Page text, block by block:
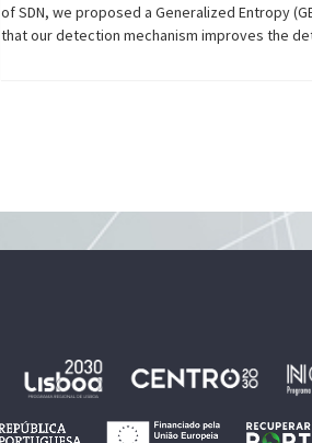
of SDN, we proposed a Generalized Entropy
that our detection mechanism improves the